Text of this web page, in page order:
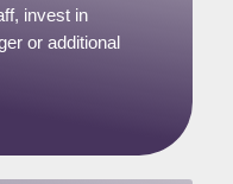
invest in
or additional